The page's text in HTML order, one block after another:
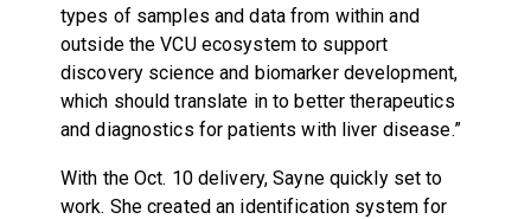
types of samples and data from within and
outside the VCU ecosystem to support
discovery science and biomarker development,
which should translate in to better therapeutics
and diagnostics for patients with liver disease.”
With the Oct. 10 delivery, Sayne quickly set to
work. She created an identification system for